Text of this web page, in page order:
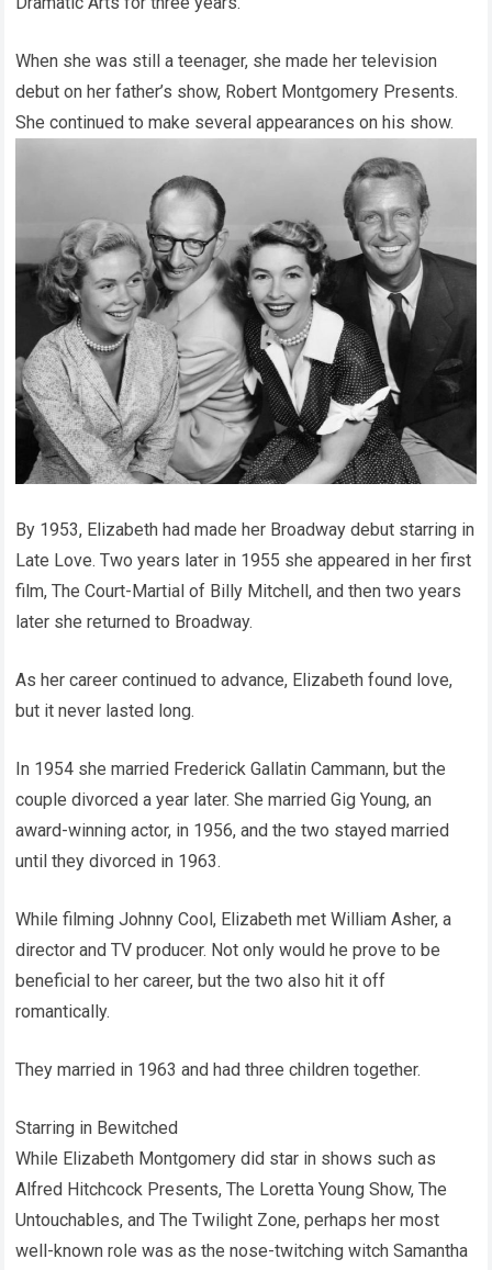
When she was still a teenager, she made her television
debut on her father’s show, Robert Montgomery Presents.
She continued to make several appearances on his show.
By 1953, Elizabeth had made her Broadway debut starring in
Late Love. Two years later in 1955 she appeared in her first
film, The Court-Martial of Billy Mitchell, and then two years
later she returned to Broadway.
As her career continued to advance, Elizabeth found love,
but it never lasted long.
In 1954 she married Frederick Gallatin Cammann, but the
couple divorced a year later. She married Gig Young, an
award-winning actor, in 1956, and the two stayed married
until they divorced in 1963.
While filming Johnny Cool, Elizabeth met William Asher, a
director and TV producer. Not only would he prove to be
beneficial to her career, but the two also hit it off
romantically.
They married in 1963 and had three children together.
Starring in Bewitched
While Elizabeth Montgomery did star in shows such as
Alfred Hitchcock Presents, The Loretta Young Show, The
Untouchables, and The Twilight Zone, perhaps her most
well-known role was as the nose-twitching witch Samantha